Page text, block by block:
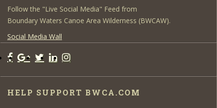
Follow the "Live Social Media" Feed from
Boundary Waters Canoe Area Wilderness (BWCAW).
Social Media Wall
HELP SUPPORT BWCA.COM